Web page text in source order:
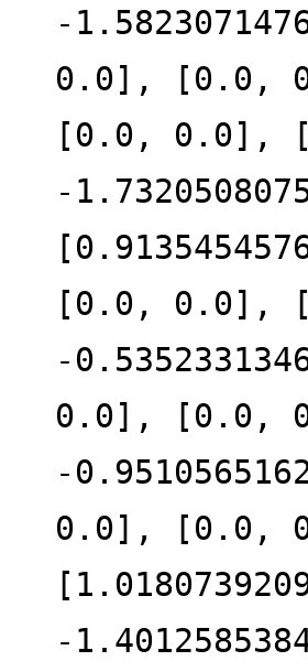
-
0.0], [0.0,
[0.0, 0.0],
-
[0.0, 0.0],
-
0.0], [0.0,
-
0.0], [0.0,
-